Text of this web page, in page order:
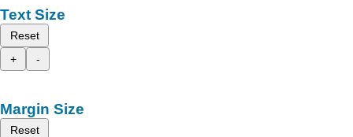
Text Size
Reset
+
-
Margin Size
Reset